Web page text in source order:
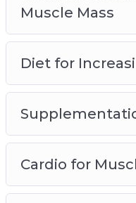
Muscle Mass
Diet for
Cardio for